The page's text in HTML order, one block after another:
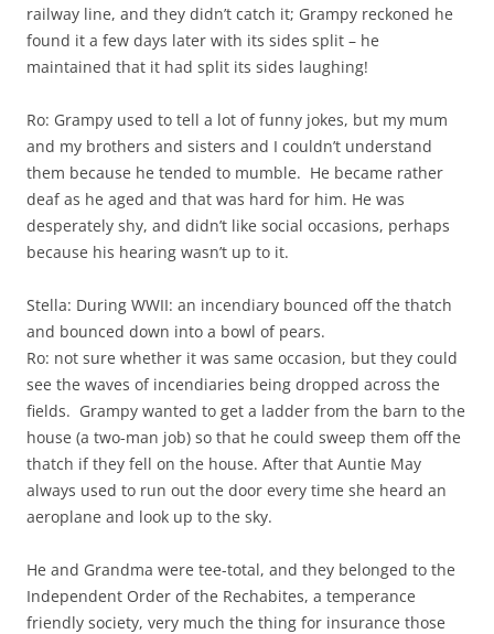
railway line, and they didn’t catch it; Grampy reckoned he
found it a few days later with its sides split – he
maintained that it had split its sides laughing!
Ro: Grampy used to tell a lot of funny jokes, but my mum
and my brothers and sisters and I couldn’t understand
them because he tended to mumble. He became rather
deaf as he aged and that was hard for him. He was
desperately shy, and didn’t like social occasions, perhaps
because his hearing wasn’t up to it.
Stella: During WWII: an incendiary bounced off the thatch
and bounced down into a bowl of pears.
Ro: not sure whether it was same occasion, but they could
see the waves of incendiaries being dropped across the
fields. Grampy wanted to get a ladder from the barn to the
house (a two-man job) so that he could sweep them off the
thatch if they fell on the house. After that Auntie May
always used to run out the door every time she heard an
aeroplane and look up to the sky.
He and Grandma were tee-total, and they belonged to the
Independent Order of the Rechabites, a temperance
friendly society, very much the thing for insurance those